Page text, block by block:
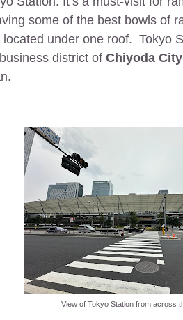
some of the best bowls of
under one roof. Tokyo
district of Chiyoda City
View of Tokyo Station from across